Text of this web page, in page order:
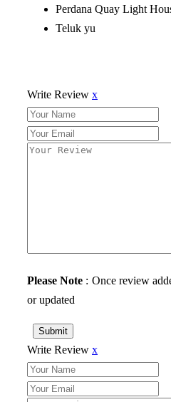
Perdana Quay Light
Teluk yu
Write Review x
Please Note : Once review
or updated
Submit
Write Review x